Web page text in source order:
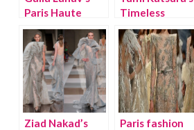
Paris Haute
Couture Runway
Collection is
Outstanding!
Timeless
Couture
Collection
Inspires
Ziad Nakad’s
Paris fashion